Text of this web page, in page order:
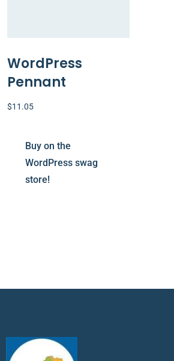
WordPress
Pennant
$11.05
Buy on the
WordPress swag
store!